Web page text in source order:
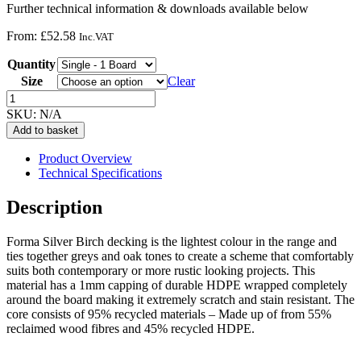
Further technical information & downloads available below
From: £52.58 Inc.VAT
Quantity
Size
Clear
Forma
Decking
-
Silver
Birch
quantity
SKU: N/A
Add to basket
Product Overview
Technical Specifications
Description
Forma Silver Birch decking is the lightest colour in the range and
ties together greys and oak tones to create a scheme that comfortably
suits both contemporary or more rustic looking projects. This
material has a 1mm capping of durable HDPE wrapped completely
around the board making it extremely scratch and stain resistant. The
core consists of 95% recycled materials – Made up of from 55%
reclaimed wood fibres and 45% recycled HDPE.